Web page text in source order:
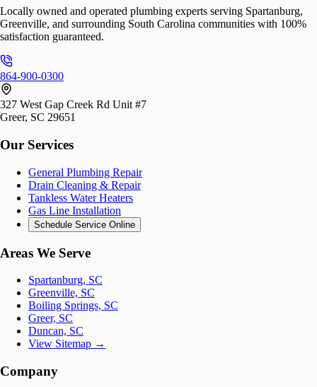
Locally owned and operated plumbing experts serving Spartanburg,
Greenville, and surrounding South Carolina communities with 100%
satisfaction guaranteed.
864-900-0300
327 West Gap Creek Rd Unit #7
Greer, SC 29651
Our Services
General Plumbing Repair
Drain Cleaning & Repair
Tankless Water Heaters
Gas Line Installation
Schedule Service Online
Areas We Serve
Spartanburg, SC
Greenville, SC
Boiling Springs, SC
Greer, SC
Duncan, SC
View Sitemap →
Company